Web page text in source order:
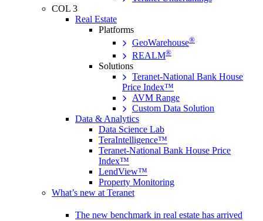
COL 3
Real Estate
Platforms
GeoWarehouse®
REALM®
Solutions
Teranet-National Bank House
Price Index™
AVM Range
Custom Data Solution
Data & Analytics
Data Science Lab
TeraIntelligence™
Teranet-National Bank House Price
Index™
LendView™
Property Monitoring
What’s new at Teranet
The new benchmark in real estate has arrived